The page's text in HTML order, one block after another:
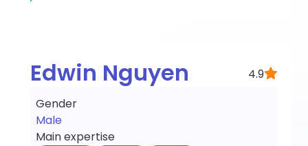
Edwin Nguyen
4.9
Gender
Male
Main expertise